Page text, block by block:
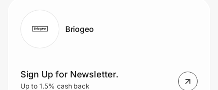
Briogeo
Sign Up for Newsletter.
Up to 1.5% cash back